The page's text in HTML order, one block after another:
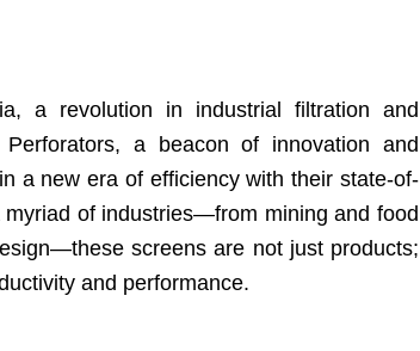
a revolution in industrial filtration and
a beacon of innovation and
a new era of efficiency with their state-of-
of industries—from mining and food
screens are not just products;
and performance.